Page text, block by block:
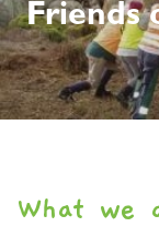
Friends
What we